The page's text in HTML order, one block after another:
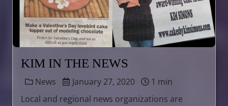
KIM IN THE NEWS
News January 27, 2020
1 min
Local and regional news organizations are